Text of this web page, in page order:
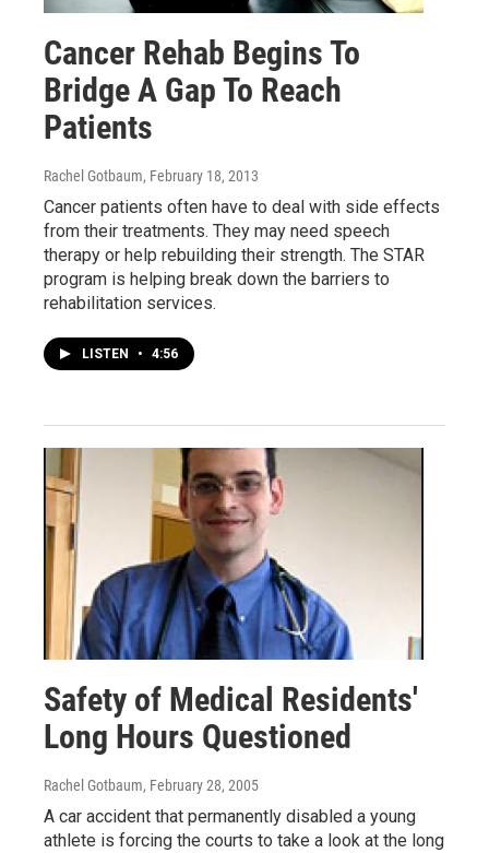
Cancer Rehab Begins To
Bridge A Gap To Reach
Patients
Rachel Gotbaum, February 18, 2013
Cancer patients often have to deal with side effects
from their treatments. They may need speech
therapy or help rebuilding their strength. The STAR
program is helping break down the barriers to
rehabilitation services.
LISTEN • 4:56
Safety of Medical Residents'
Long Hours Questioned
Rachel Gotbaum, February 28, 2005
A car accident that permanently disabled a young
athlete is forcing the courts to take a look at the long